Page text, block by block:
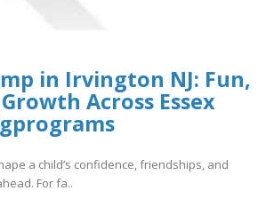
in Irvington NJ: Fun,
Across Essex
a child’s confidence, friendships, and
For fa..